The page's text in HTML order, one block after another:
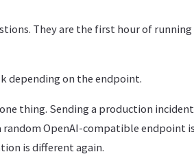
They are the first hour of running
depending on the endpoint.
thing. Sending a production
OpenAI-compatible endpoint
is different again.